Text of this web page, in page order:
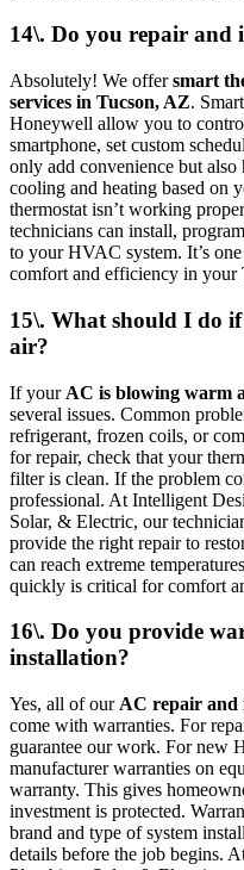
14\. Do you repair and
Absolutely! We offersmart
services in Tucson, AZ.
Honeywell allow you to
smartphone, set custom
only add convenience but
cooling and heating based on
thermostat isn’t working
technicians can install,
to your HVAC system. It’s
comfort and efficiency in your
15\. What should I do
air?
If your AC is blowing warm
several issues. Common
refrigerant, frozen coils, or
for repair, check that your
filter is clean. If the problem
professional. At Intelligent
Solar, & Electric, our
provide the right repair to
can reach extreme
quickly is critical for comfort
16\. Do you provide
installation?
Yes, all of our AC repair and
come with warranties. For
guarantee our work. For new
manufacturer warranties on
warranty. This gives
investment is protected.
brand and type of system
details before the job begins.